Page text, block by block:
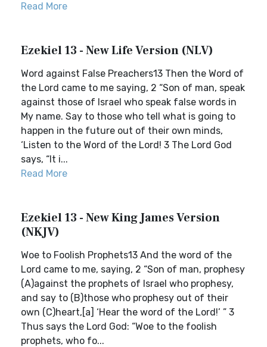
Read More
Ezekiel 13 - New Life Version (NLV)
Word against False Preachers13 Then the Word of
the Lord came to me saying, 2 “Son of man, speak
against those of Israel who speak false words in
My name. Say to those who tell what is going to
happen in the future out of their own minds,
‘Listen to the Word of the Lord! 3 The Lord God
says, “It i...
Read More
Ezekiel 13 - New King James Version
(NKJV)
Woe to Foolish Prophets13 And the word of the
Lord came to me, saying, 2 “Son of man, prophesy
(A)against the prophets of Israel who prophesy,
and say to (B)those who prophesy out of their
own (C)heart,[a] ‘Hear the word of the Lord!’ ” 3
Thus says the Lord God: “Woe to the foolish
prophets, who fo...